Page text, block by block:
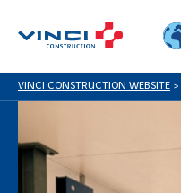
VINCI CONSTRUCTION WEBSITE >